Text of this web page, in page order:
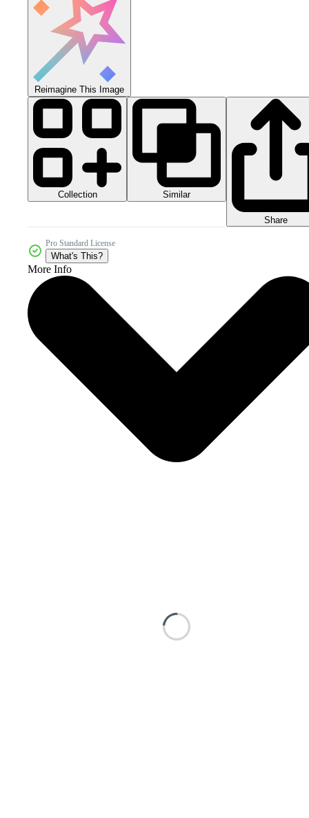
Reimagine This Image
Collection Similar
Share
Pro Standard License
What's This?
More Info